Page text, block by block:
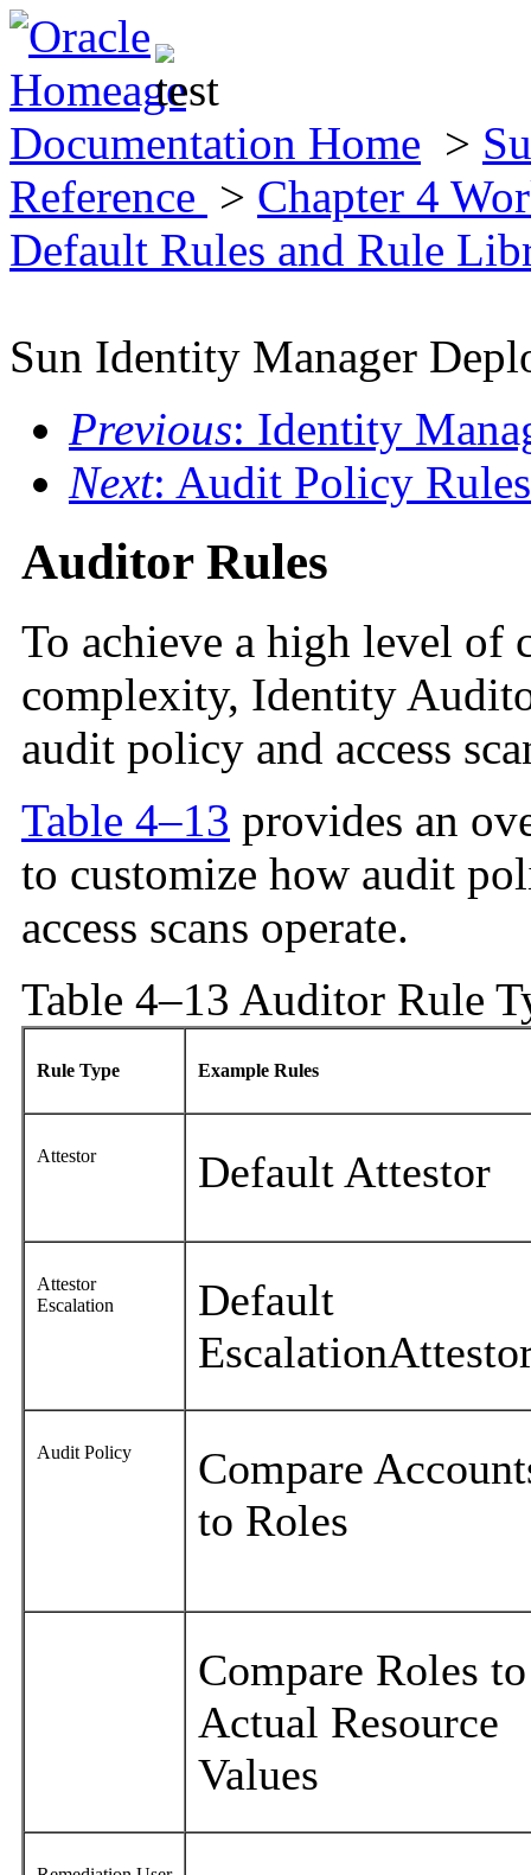
Documentation Home >
Reference > Chapter 4
Default Rules and Rule
Sun Identity Manager
Previous: Identity
Next: Audit Policy Rules
Auditor Rules
To achieve a high level
complexity, Identity
audit policy and access
Table 4–13 provides an
to customize how audit
access scans operate.
Table 4–13 Auditor Rule
Rule Type Example Rules
Attestor Default Attestor
Attestor
Escalation
Default
Audit Policy
Compare
to Roles
Compare Roles to
Actual Resource
Values